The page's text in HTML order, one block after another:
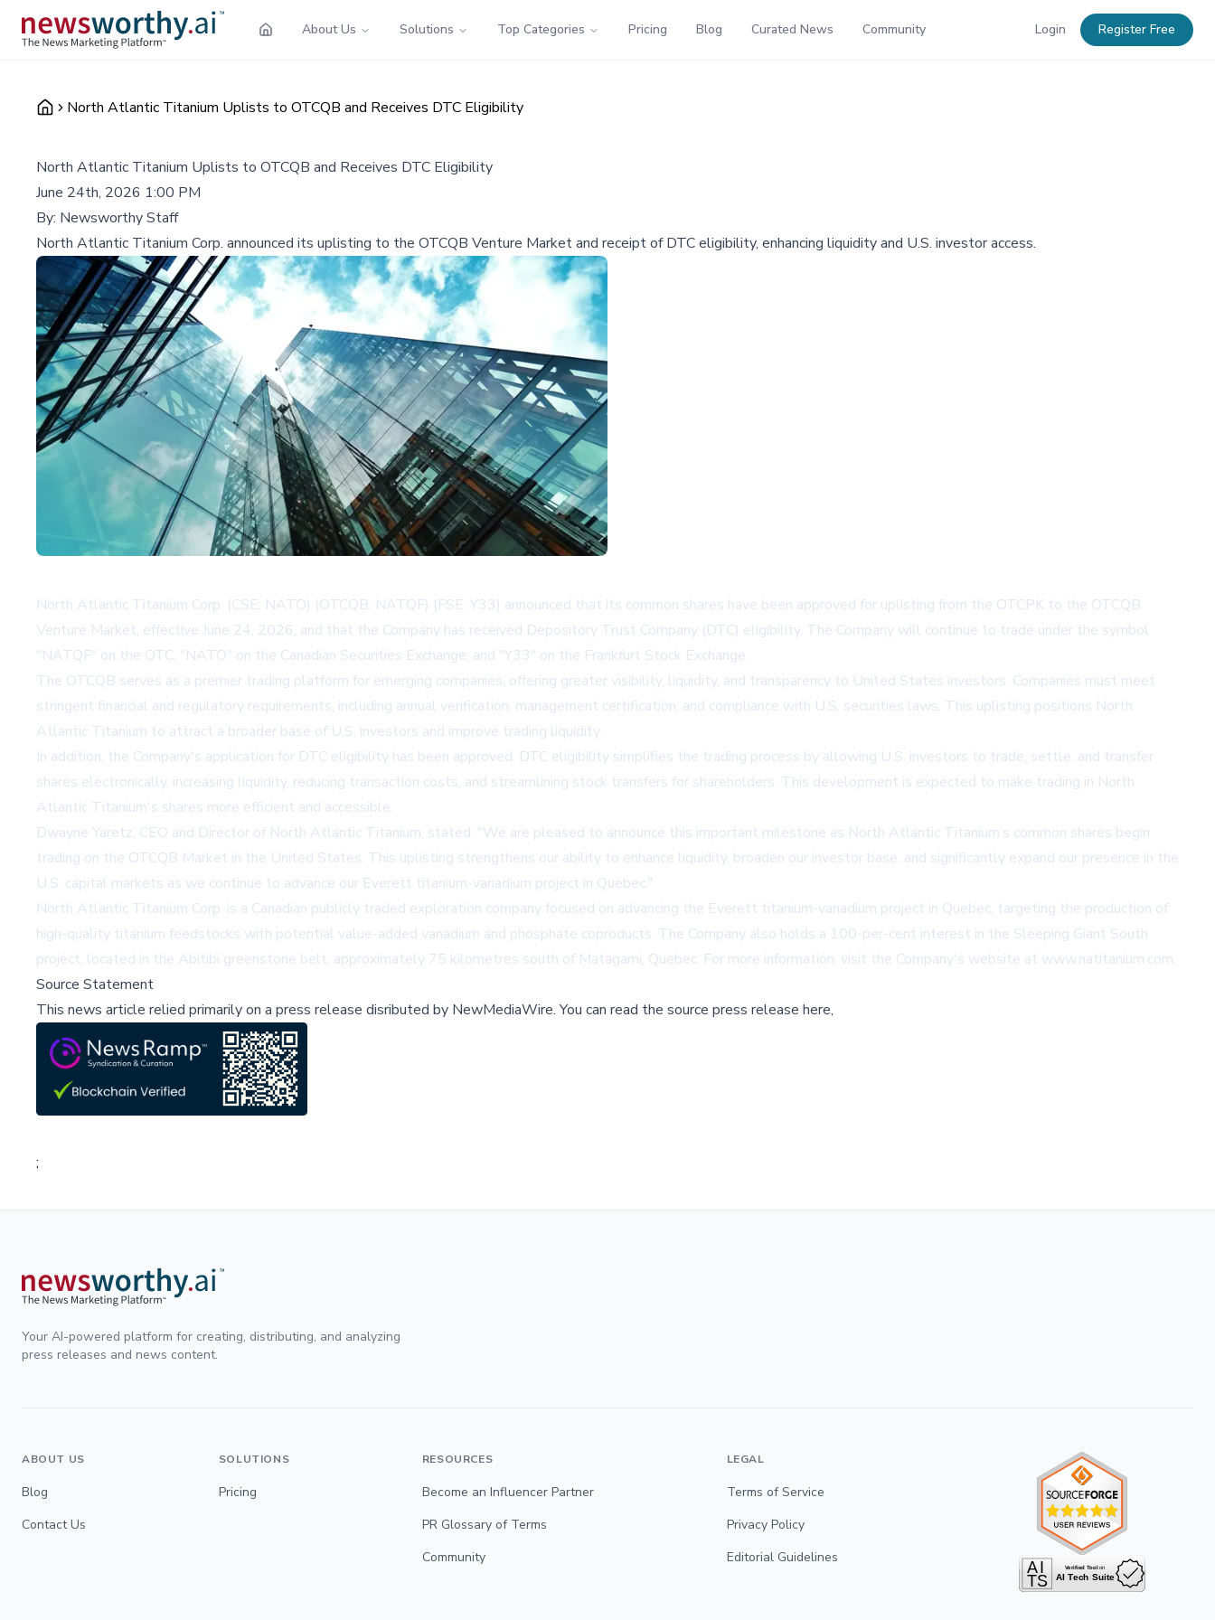
About Us Solutions Top Categories Pricing Blog Curated News Community Login Register Free
North Atlantic Titanium Uplists to OTCQB and Receives DTC Eligibility
North Atlantic Titanium Uplists to OTCQB and Receives DTC Eligibility
June 24th, 2026 1:00 PM
By: Newsworthy Staff
North Atlantic Titanium Corp. announced its uplisting to the OTCQB Venture Market and receipt of DTC eligibility, enhancing liquidity and U.S. investor access.
North Atlantic Titanium Corp. (CSE: NATO) (OTCQB: NATQF) (FSE: Y33) announced that its common shares have been approved for uplisting from the OTCPK to the OTCQB
Venture Market, effective June 24, 2026, and that the Company has received Depository Trust Company (DTC) eligibility. The Company will continue to trade under the symbol
"NATQF" on the OTC, "NATO" on the Canadian Securities Exchange, and "Y33" on the Frankfurt Stock Exchange.
The OTCQB serves as a premier trading platform for emerging companies, offering greater visibility, liquidity, and transparency to United States investors. Companies must meet
stringent financial and regulatory requirements, including annual verification, management certification, and compliance with U.S. securities laws. This uplisting positions North
Atlantic Titanium to attract a broader base of U.S. investors and improve trading liquidity.
In addition, the Company's application for DTC eligibility has been approved. DTC eligibility simplifies the trading process by allowing U.S. investors to trade, settle, and transfer
shares electronically, increasing liquidity, reducing transaction costs, and streamlining stock transfers for shareholders. This development is expected to make trading in North
Atlantic Titanium's shares more efficient and accessible.
Dwayne Yaretz, CEO and Director of North Atlantic Titanium, stated: "We are pleased to announce this important milestone as North Atlantic Titanium’s common shares begin
trading on the OTCQB Market in the United States. This uplisting strengthens our ability to enhance liquidity, broaden our investor base, and significantly expand our presence in the
U.S. capital markets as we continue to advance our Everett titanium-vanadium project in Quebec."
North Atlantic Titanium Corp. is a Canadian publicly traded exploration company focused on advancing the Everett titanium-vanadium project in Quebec, targeting the production of
high-quality titanium feedstocks with potential value-added vanadium and phosphate coproducts. The Company also holds a 100-per-cent interest in the Sleeping Giant South
project, located in the Abitibi greenstone belt, approximately 75 kilometres south of Matagami, Quebec. For more information, visit the Company's website at www.natitanium.com.
Source Statement
This news article relied primarily on a press release disributed by NewMediaWire.You can read the source press release here,
;
Your AI-powered platform for creating, distributing, and analyzing
press releases and news content.
ABOUT US
Blog
Contact Us
SOLUTIONS
Pricing
RESOURCES
Become an Influencer Partner
PR Glossary of Terms
Community
LEGAL
Terms of Service
Privacy Policy
Editorial Guidelines